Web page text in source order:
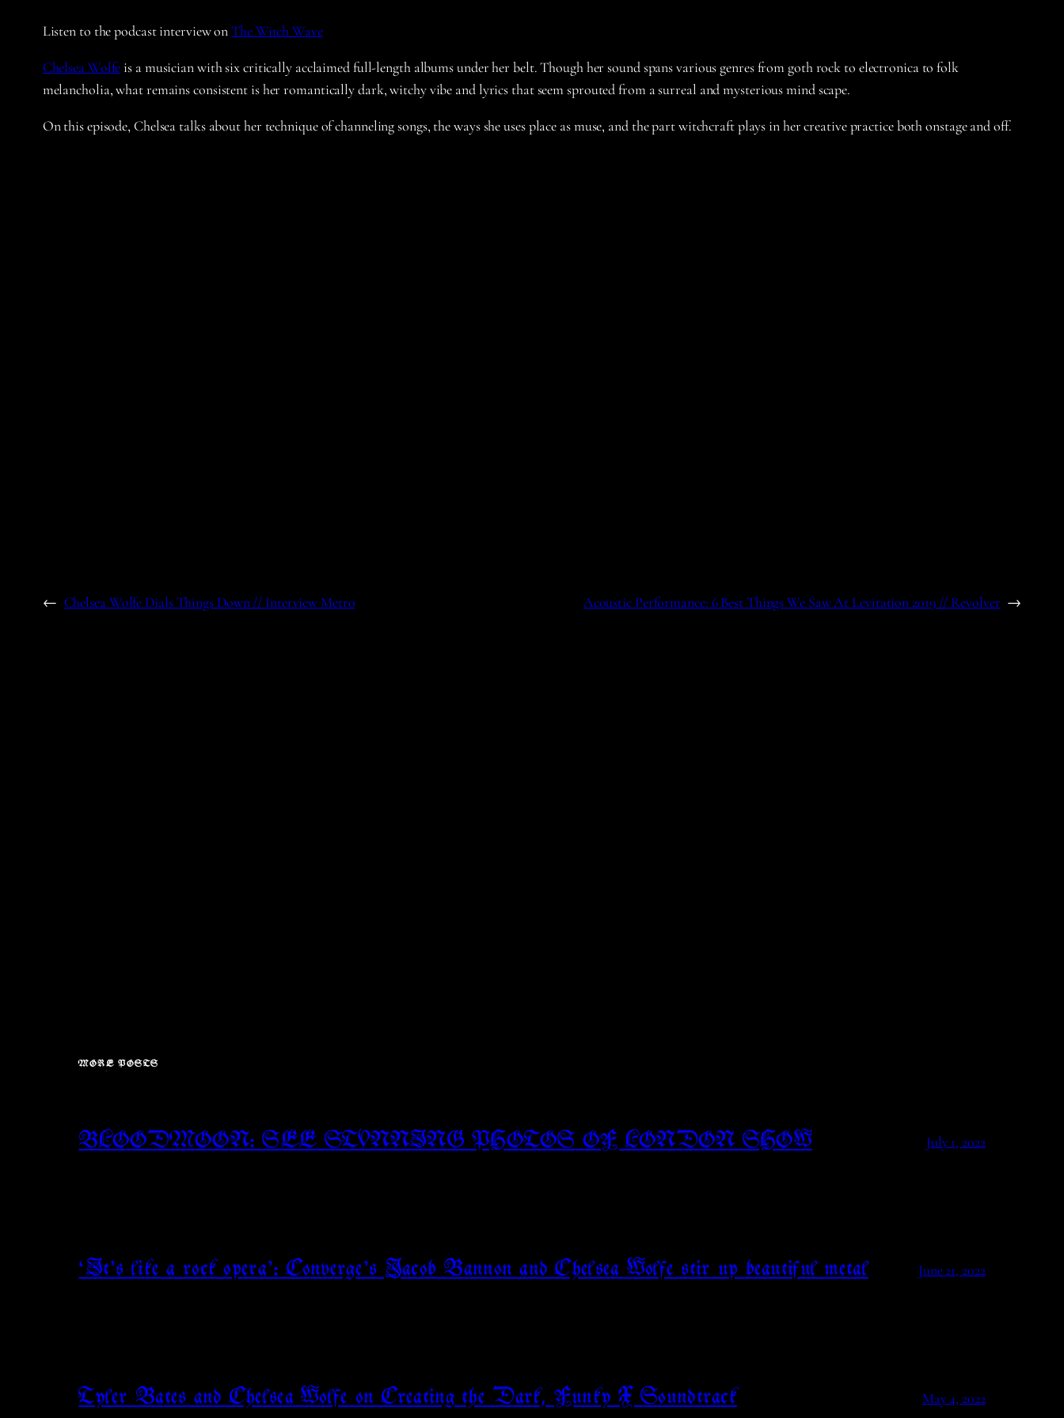
Listen to the podcast interview onThe Witch Wave
Chelsea Wolfe is a musician with six critically acclaimed full-length albums under her belt. Though her sound spans various genres from goth rock to electronica to folk
melancholia, what remains consistent is her romantically dark, witchy vibe and lyrics that seem sprouted from a surreal and mysterious mind scape.
On this episode, Chelsea talks about her technique of channeling songs, the ways she uses place as muse, and the part witchcraft plays in her creative practice both onstage and off.
← Chelsea Wolfe Dials Things Down // Interview Metro Acoustic Performance: 6 Best Things We Saw At Levitation 2019 // Revolver →
MORE POSTS
BLOODMOON: SEE STUNNING PHOTOS OF LONDON SHOW July 1, 2022
‘It’s like a rock opera’: Converge’s Jacob Bannon and Chelsea Wolfe stir up beautiful metal June 21, 2022
Tyler Bates and Chelsea Wolfe on Creating the Dark, Funky X Soundtrack May 4, 2022